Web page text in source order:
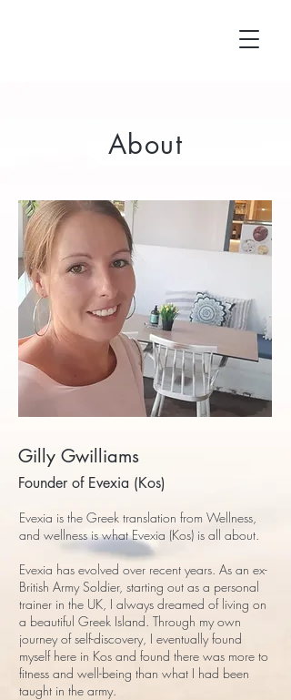
About
Gilly Gwilliams
Founder of Evexia (Kos)
Evexia is the Greek translation from Wellness,
and wellness is what Evexia (Kos) is all about.
Evexia has evolved over recent years. As an ex-
British Army Soldier, starting out as a personal
trainer in the UK, I always dreamed of living on
a beautiful Greek Island. Through my own
journey of self-discovery, I eventually found
myself here in Kos and found there was more to
fitness and well-being than what I had been
taught in the army.